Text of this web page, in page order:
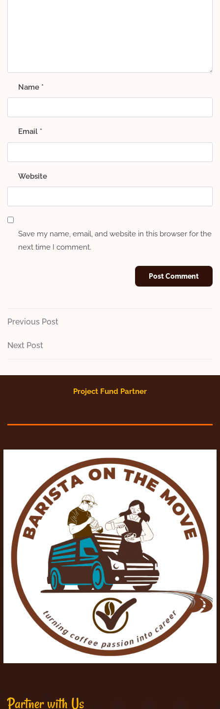
Name *
Email *
Website
Save my name, email, and website in this browser for the
next time I comment.
Post
navigation
Previous
Previous Post
Next
Next Post
Project Fund Partner
Partner with Us